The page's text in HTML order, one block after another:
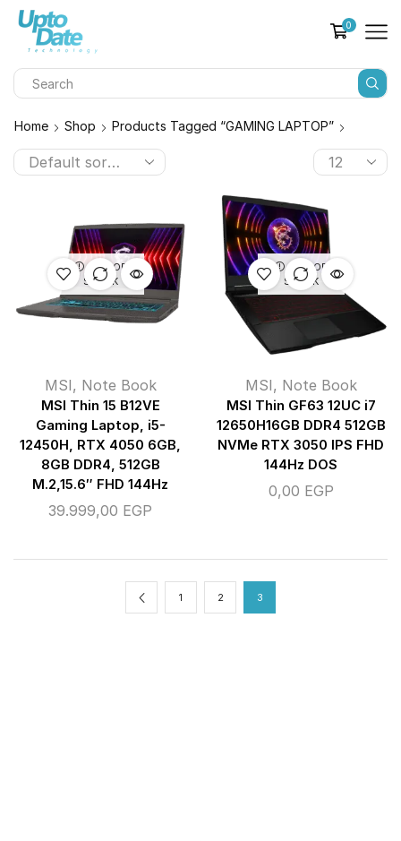
0
Home Shop Products Tagged “GAMING LAPTOP”
OUT OF
STOCK
MSI, Note Book
MSI Thin 15 B12VE
Gaming Laptop, i5-
12450H, RTX 4050 6GB,
8GB DDR4, 512GB
M.2,15.6″ FHD 144Hz
39.999,00 EGP
OUT OF
STOCK
MSI, Note Book
MSI Thin GF63 12UC i7
12650H16GB DDR4 512GB
NVMe RTX 3050 IPS FHD
144Hz DOS
0,00 EGP
1 2 3